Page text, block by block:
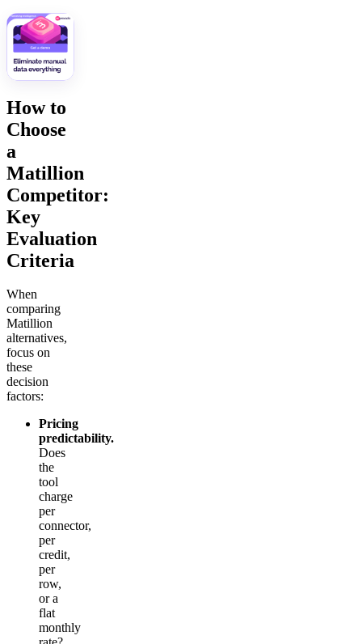
How to
Choose
a
Matillion
Competitor:
Key
Evaluation
Criteria
When
comparing
Matillion
alternatives,
focus on
these
decision
factors:
Pricing
predictability.
Does
the
tool
charge
per
connector,
per
credit,
per
row,
or a
flat
monthly